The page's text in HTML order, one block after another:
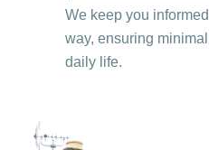
We keep you
way, ensuring
daily life.